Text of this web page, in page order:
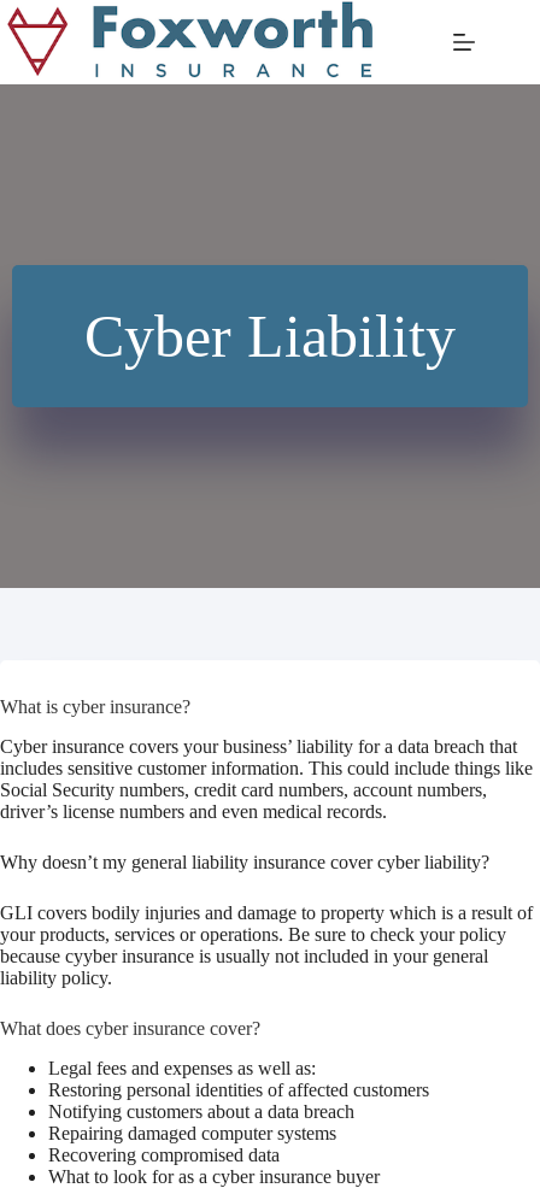
Skip
to
content
Cyber Liability
What is cyber insurance?
Cyber insurance covers your business’ liability for a data breach that
includes sensitive customer information. This could include things like
Social Security numbers, credit card numbers, account numbers,
driver’s license numbers and even medical records.
Why doesn’t my general liability insurance cover cyber liability?
GLI covers bodily injuries and damage to property which is a result of
your products, services or operations. Be sure to check your policy
because cyyber insurance is usually not included in your general
liability policy.
What does cyber insurance cover?
Legal fees and expenses as well as:
Restoring personal identities of affected customers
Notifying customers about a data breach
Repairing damaged computer systems
Recovering compromised data
What to look for as a cyber insurance buyer